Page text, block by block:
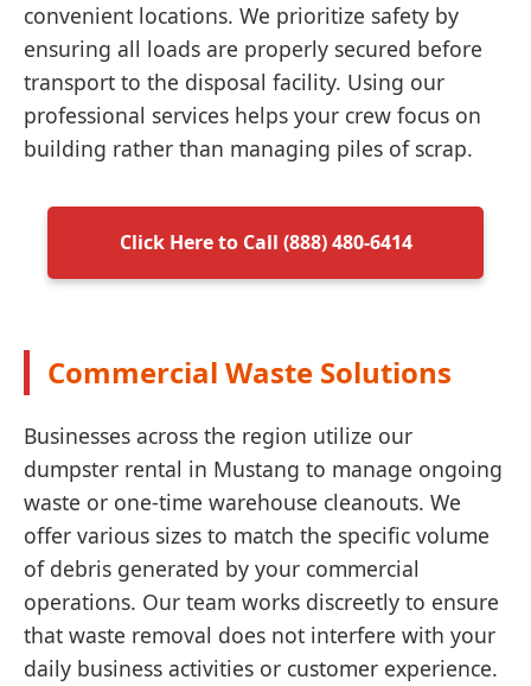
convenient locations. We prioritize safety by
ensuring all loads are properly secured before
transport to the disposal facility. Using our
professional services helps your crew focus on
building rather than managing piles of scrap.
Click Here to Call (888) 480-6414
Commercial Waste Solutions
Businesses across the region utilize our
dumpster rental in Mustang to manage ongoing
waste or one-time warehouse cleanouts. We
offer various sizes to match the specific volume
of debris generated by your commercial
operations. Our team works discreetly to ensure
that waste removal does not interfere with your
daily business activities or customer experience.